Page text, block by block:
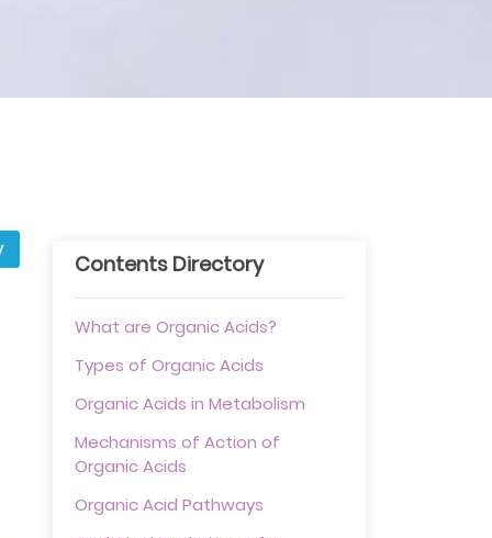
Contents Directory
What are Organic Acids?
Types of Organic Acids
Organic Acids in Metabolism
Mechanisms of Action of
Organic Acids
Organic Acid Pathways